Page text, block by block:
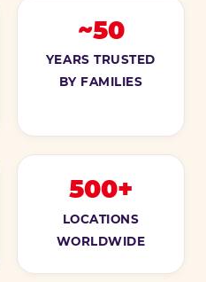
~50
YEARS TRUSTED
BY FAMILIES
500+
LOCATIONS
WORLDWIDE